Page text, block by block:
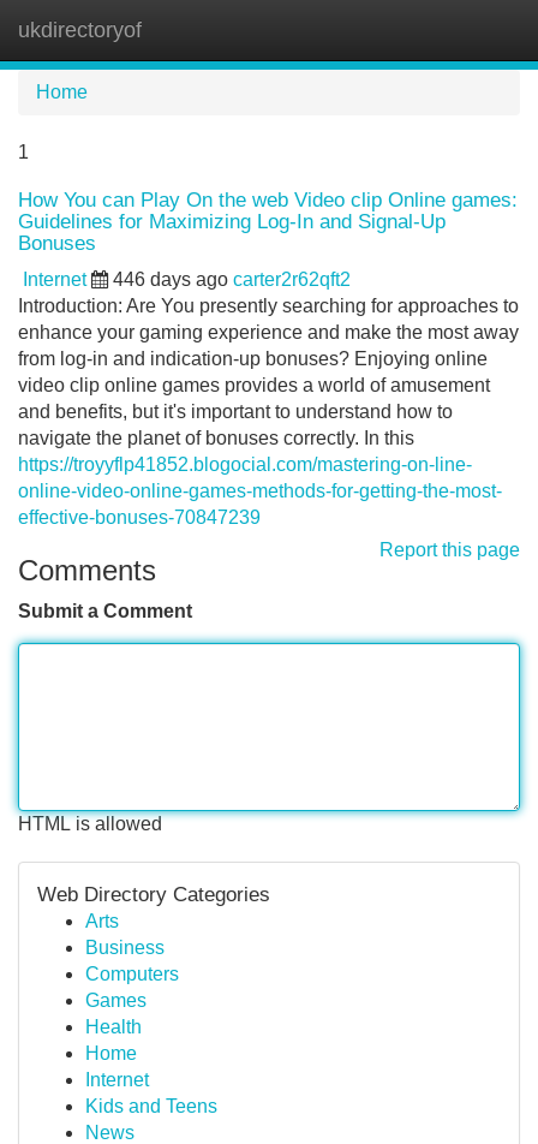
ukdirectoryof
Home
1
How You can Play On the web Video clip Online games:
Guidelines for Maximizing Log-In and Signal-Up
Bonuses
Internet 446 days ago carter2r62qft2
Introduction: Are You presently searching for approaches to
enhance your gaming experience and make the most away
from log-in and indication-up bonuses? Enjoying online
video clip online games provides a world of amusement
and benefits, but it's important to understand how to
navigate the planet of bonuses correctly. In this
https://troyyflp41852.blogocial.com/mastering-on-line-
online-video-online-games-methods-for-getting-the-most-
effective-bonuses-70847239
Report this page
Comments
Submit a Comment
HTML is allowed
Web Directory Categories
Arts
Business
Computers
Games
Health
Home
Internet
Kids and Teens
News